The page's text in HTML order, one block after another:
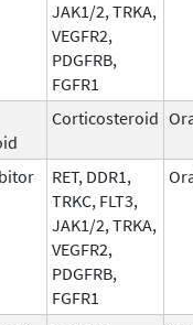
JAK1/2, TRKA,
VEGFR2,
PDGFRB,
FGFR1
Corticosteroid
RET, DDR1,
TRKC, FLT3,
JAK1/2, TRKA,
VEGFR2,
PDGFRB,
FGFR1